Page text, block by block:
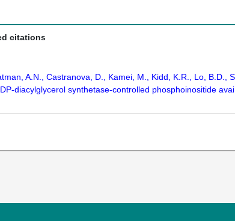
citations
A.N., Castranova, D., Kamei, M., Kidd, K.R., Lo,
diacylglycerol synthetase-controlled phosphoinositide